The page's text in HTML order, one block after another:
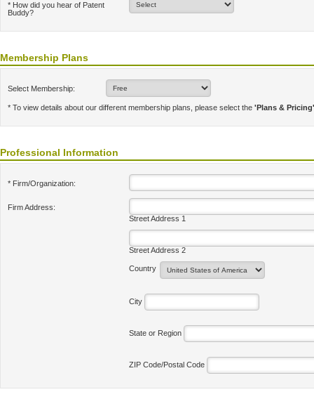
* How did you hear of Patent
Buddy?
Membership Plans
Select Membership:
* To view details about our different membership plans, please select the 'Plans & Pricing'
Professional Information
* Firm/Organization:
Firm Address:
Street Address 1
Street Address 2
Country
City
State or Region
ZIP Code/Postal Code